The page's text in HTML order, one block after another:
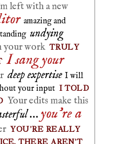
left with a new
amazing and
undying
your work TRULY
I sang your
deep expertise I will
your input I TOLD
Your edits make this
… you’re a
YOU’RE REALLY
THERE AREN’T